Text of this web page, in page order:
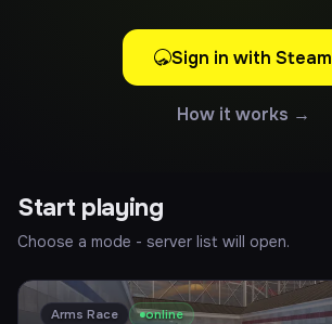
Sign in with Steam
How it works →
Start playing
Choose a mode - server list will open.
Arms Race online